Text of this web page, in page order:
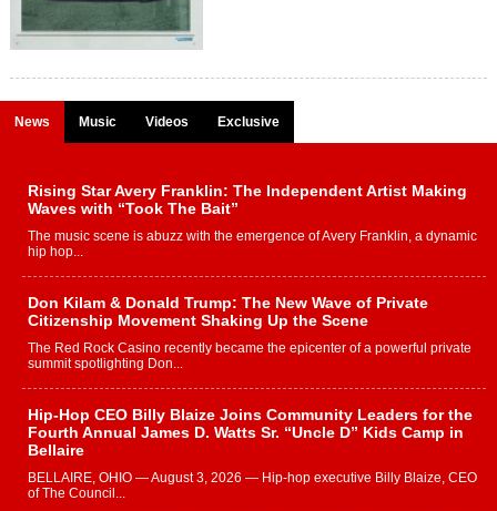
News Music Videos Exclusive
Rising Star Avery Franklin: The Independent Artist Making
Waves with “Took The Bait”
The music scene is abuzz with the emergence of Avery Franklin, a dynamic
hip hop...
Don Kilam & Donald Trump: The New Wave of Private
Citizenship Movement Shaking Up the Scene
The Red Rock Casino recently became the epicenter of a powerful private
summit spotlighting Don...
Hip-Hop CEO Billy Blaize Joins Community Leaders for the
Fourth Annual James D. Watts Sr. “Uncle D” Kids Camp in
Bellaire
BELLAIRE, OHIO — August 3, 2026 — Hip-hop executive Billy Blaize, CEO
of The Council...